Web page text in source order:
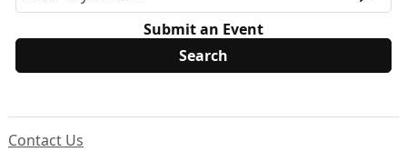
Submit an Event
Contact Us